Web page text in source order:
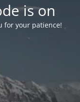
is on
for your patience!